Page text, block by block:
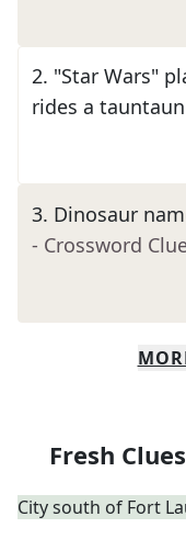
2. "Star Wars"
rides a tauntaun
3. Dinosaur
- Crossword
Fresh
City south of Fort